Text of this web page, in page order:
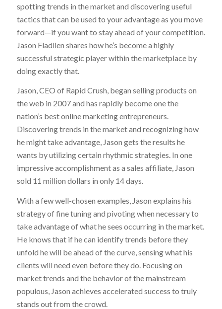
spotting trends in the market and discovering useful
tactics that can be used to your advantage as you move
forward—if you want to stay ahead of your competition.
Jason Fladlien shares how he’s become a highly
successful strategic player within the marketplace by
doing exactly that.
Jason, CEO of Rapid Crush, began selling products on
the web in 2007 and has rapidly become one the
nation’s best online marketing entrepreneurs.
Discovering trends in the market and recognizing how
he might take advantage, Jason gets the results he
wants by utilizing certain rhythmic strategies. In one
impressive accomplishment as a sales affiliate, Jason
sold 11 million dollars in only 14 days.
With a few well-chosen examples, Jason explains his
strategy of fine tuning and pivoting when necessary to
take advantage of what he sees occurring in the market.
He knows that if he can identify trends before they
unfold he will be ahead of the curve, sensing what his
clients will need even before they do. Focusing on
market trends and the behavior of the mainstream
populous, Jason achieves accelerated success to truly
stands out from the crowd.